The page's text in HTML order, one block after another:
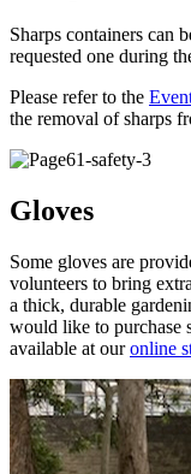
Sharps containers can
requested one during
Please refer to the
the removal of sharps
Gloves
Some gloves are
volunteers to bring
a thick, durable
would like to purchase
available at ouronline